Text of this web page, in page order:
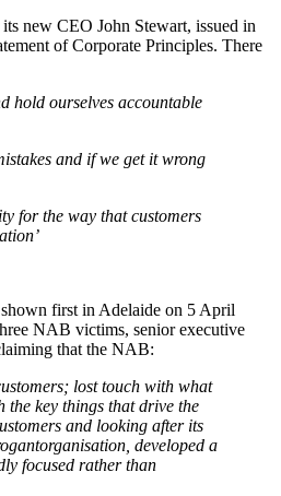
new CEO John Stewart, issued in
of Corporate Principles. There
hold ourselves accountable
and if we get it wrong
for the way that customers
first in Adelaide on 5 April
NAB victims, senior executive
that the NAB:
lost touch with what
the key things that drive the
and looking after its
organisation, developed a
focused rather than